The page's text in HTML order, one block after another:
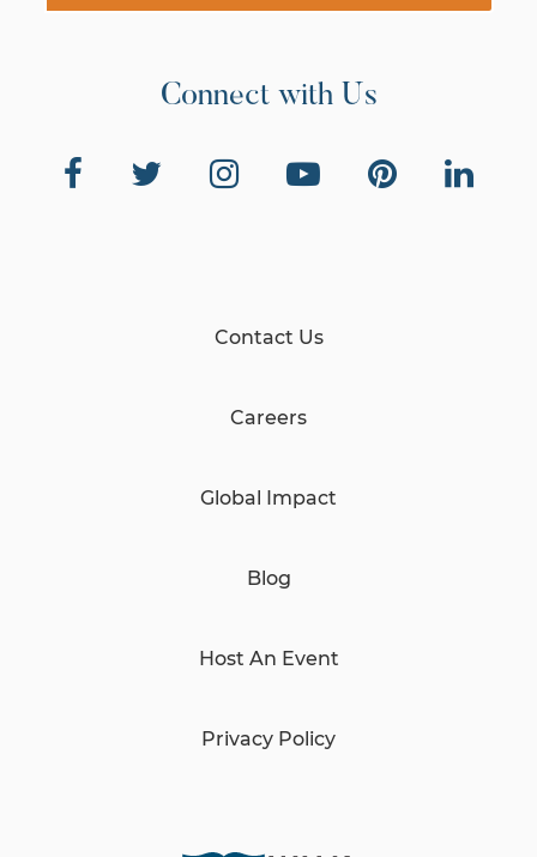
Connect with Us
Contact Us
Careers
Global Impact
Blog
Host An Event
Privacy Policy